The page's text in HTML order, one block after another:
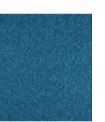
Wetcare® – Prato
Alpacana : Pigeon